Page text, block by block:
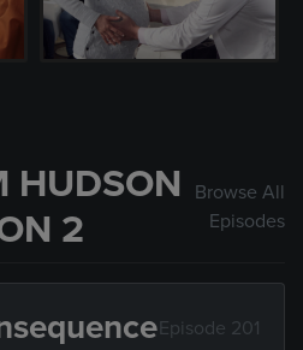
HUDSON
2
Browse All
Episodes
Episode 201